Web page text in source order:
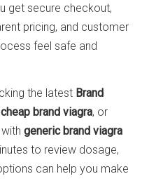
get secure checkout,
pricing, and customer
feel safe and
the latest Brand
cheap brand viagra, or
withgeneric brand viagra
to review dosage,
can help you make